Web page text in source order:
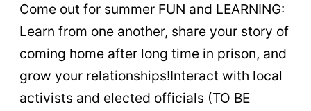
Come out for summer FUN and LEARNING:
Learn from one another, share your story of
coming home after long time in prison, and
grow your relationships!Interact with local
activists and elected officials (TO BE